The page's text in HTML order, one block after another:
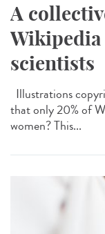
A
Wikipedia
scientists
Illustrations
that only 20% of
women? This...